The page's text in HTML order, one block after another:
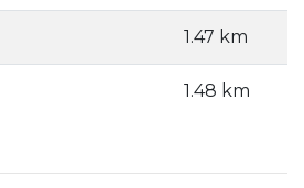
1.47 km
1.48 km